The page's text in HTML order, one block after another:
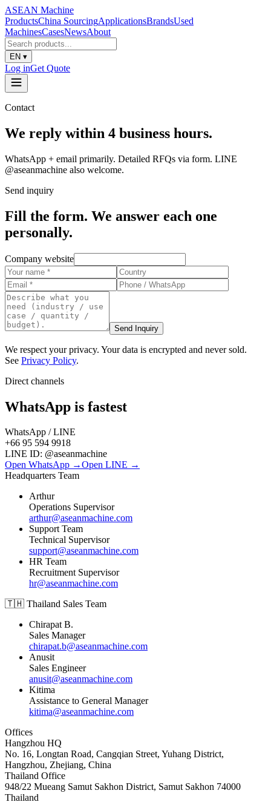
ASEAN Machine
ProductsChina SourcingApplicationsBrandsUsed
MachinesCasesNewsAbout
EN ▾
Log inGet Quote
Contact
We reply within 4 business hours.
WhatsApp + email primarily. Detailed RFQs via form. LINE
@aseanmachine also welcome.
Send inquiry
Fill the form. We answer each one
personally.
Company website
Send Inquiry
We respect your privacy. Your data is encrypted and never sold.
See Privacy Policy.
Direct channels
WhatsApp is fastest
WhatsApp / LINE
+66 95 594 9918
LINE ID: @aseanmachine
Open WhatsApp →Open LINE →
Headquarters Team
Arthur
Operations Supervisor
arthur@aseanmachine.com
Support Team
Technical Supervisor
support@aseanmachine.com
HR Team
Recruitment Supervisor
hr@aseanmachine.com
🇹🇭 Thailand Sales Team
Chirapat B.
Sales Manager
chirapat.b@aseanmachine.com
Anusit
Sales Engineer
anusit@aseanmachine.com
Kitima
Assistance to General Manager
kitima@aseanmachine.com
Offices
Hangzhou HQ
No. 16, Longtan Road, Cangqian Street, Yuhang District,
Hangzhou, Zhejiang, China
Thailand Office
948/22 Mueang Samut Sakhon District, Samut Sakhon 74000
Thailand